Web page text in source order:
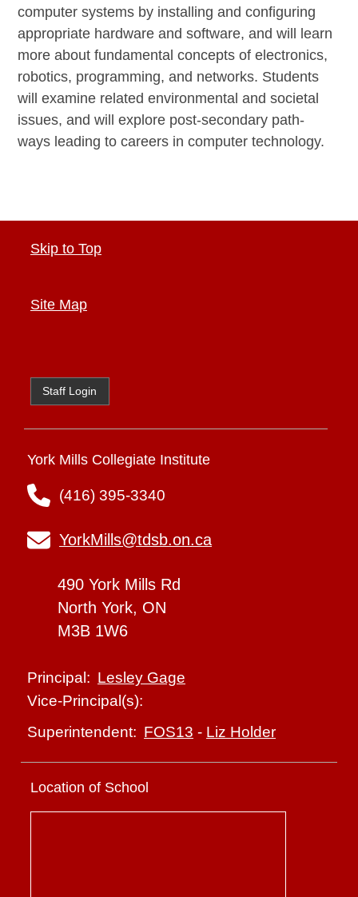
computer systems by installing and configuring
appropriate hardware and software, and will learn
more about fundamental concepts of electronics,
robotics, programming, and networks. Students
will examine related environmental and societal
issues, and will explore post-secondary path-
ways leading to careers in computer technology.
Skip to Top
Site Map
Staff Login
York Mills Collegiate Institute
(416) 395-3340
YorkMills@tdsb.on.ca
490 York Mills Rd
North York, ON
M3B 1W6
Principal: Lesley Gage
Vice-Principal(s):
Superintendent: FOS13 - Liz Holder
Location of School